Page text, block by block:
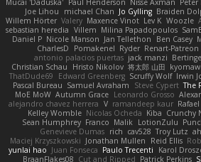
Joe Lihou
michael Chan Jo Gylling Braiden
Willem Hörter Valery Maxence Vinot Lev K Woozle
sebastian heredia Villem Milina Papadopoulos
Daniel P Nicole Manson Jan Tellethon Ben Casey
CharlesD
Pomakenel Ryder Renart-Patreon
antonio palacios puertas jack manzi
Christian Schau
Hristo Nikolov 将太郎 山田
ThatDude69
Edward Greenberg Scruffy Wolf Irwin
Pascal Bureau Samuel Avraham Steve Cypert The
MoE MoW Autumn Grace Leonardo Grosso
alejandro chavez herrera V ramandeep kaur
Kelley Womble Nicolas Ocheda Kiba Crunchy
Sean Humphrey Franco Malik LotionZulu
Genevieve Dumas rich cav528 Troy Lutz
Maciej Krzyszkowski Jonathan Mullen Reid Ellis
yunlai hao Juan Fonseca Paulo Trecenti Karol
BraanFlakes08 Cut and Ripped Patrick Perkins